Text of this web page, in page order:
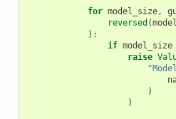
for model_size,
reversed (
):
if model_size
raise
)
)